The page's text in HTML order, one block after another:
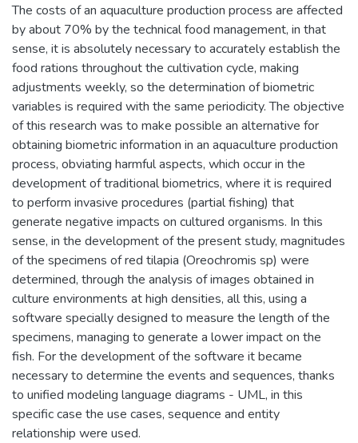
The costs of an aquaculture production process are affected
by about 70% by the technical food management, in that
sense, it is absolutely necessary to accurately establish the
food rations throughout the cultivation cycle, making
adjustments weekly, so the determination of biometric
variables is required with the same periodicity. The objective
of this research was to make possible an alternative for
obtaining biometric information in an aquaculture production
process, obviating harmful aspects, which occur in the
development of traditional biometrics, where it is required
to perform invasive procedures (partial fishing) that
generate negative impacts on cultured organisms. In this
sense, in the development of the present study, magnitudes
of the specimens of red tilapia (Oreochromis sp) were
determined, through the analysis of images obtained in
culture environments at high densities, all this, using a
software specially designed to measure the length of the
specimens, managing to generate a lower impact on the
fish. For the development of the software it became
necessary to determine the events and sequences, thanks
to unified modeling language diagrams - UML, in this
specific case the use cases, sequence and entity
relationship were used.